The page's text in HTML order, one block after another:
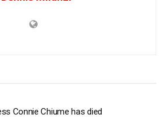
Connie Chiume has died